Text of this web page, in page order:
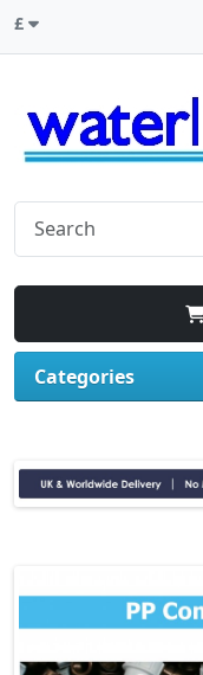
£
Categories